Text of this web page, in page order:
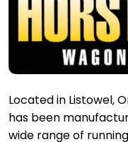
Located in Listowel,
has been
wide range of